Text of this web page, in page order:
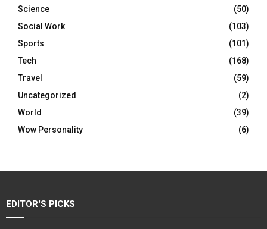
Science
(50)
Social Work
(103)
Sports
(101)
Tech
(168)
Travel
(59)
Uncategorized
(2)
World
(39)
Wow Personality
(6)
EDITOR'S PICKS